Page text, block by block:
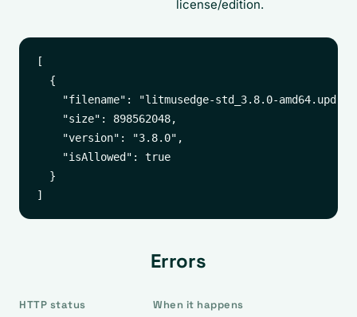
license/edition.
[
  {
    "filename": "litmusedge-std_3.8.0-amd64.upd",
    "size": 898562048,
    "version": "3.8.0",
    "isAllowed": true
  }
Errors
HTTP status When it happens